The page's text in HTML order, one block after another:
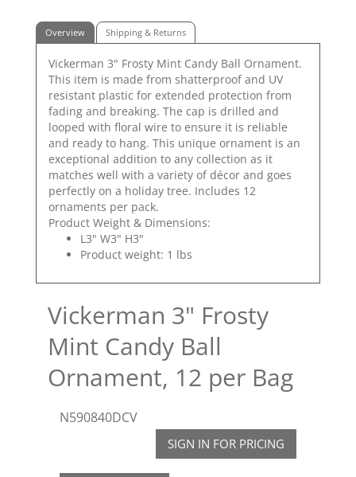
Overview Shipping & Returns
Vickerman 3" Frosty Mint Candy Ball Ornament.
This item is made from shatterproof and UV
resistant plastic for extended protection from
fading and breaking. The cap is drilled and
looped with floral wire to ensure it is reliable
and ready to hang. This unique ornament is an
exceptional addition to any collection as it
matches well with a variety of décor and goes
perfectly on a holiday tree. Includes 12
ornaments per pack.
Product Weight & Dimensions:
L3" W3" H3"
Product weight: 1 lbs
Vickerman 3" Frosty
Mint Candy Ball
Ornament, 12 per Bag
N590840DCV
SIGN IN FOR PRICING